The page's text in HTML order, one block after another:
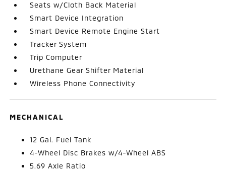
Seats w/Cloth Back Material
Smart Device Integration
Smart Device Remote Engine Start
Tracker System
Trip Computer
Urethane Gear Shifter Material
Wireless Phone Connectivity
MECHANICAL
12 Gal. Fuel Tank
4-Wheel Disc Brakes w/4-Wheel ABS
5.69 Axle Ratio